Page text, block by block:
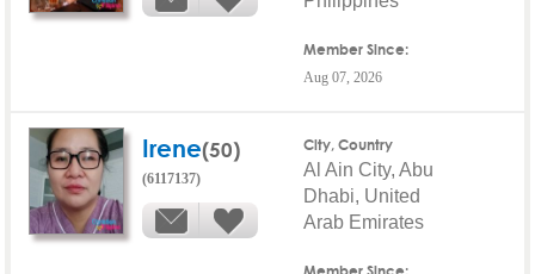
Member Since:
Aug 07, 2026
Irene(50)
(6117137)
City, Country
Al Ain City, Abu
Dhabi, United
Arab Emirates